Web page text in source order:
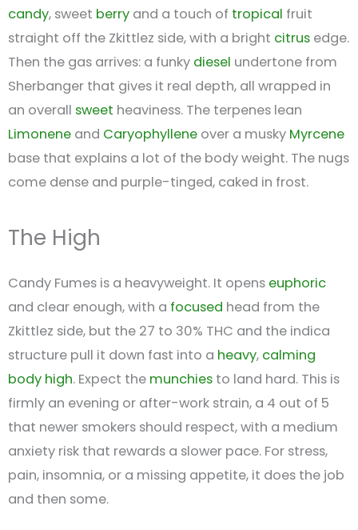
candy, sweet berry and a touch of tropical fruit
straight off the Zkittlez side, with a bright citrus edge.
Then the gas arrives: a funky diesel undertone from
Sherbanger that gives it real depth, all wrapped in
an overall sweet heaviness. The terpenes lean
Limonene and Caryophyllene over a musky Myrcene
base that explains a lot of the body weight. The nugs
come dense and purple-tinged, caked in frost.
The High
Candy Fumes is a heavyweight. It opens euphoric
and clear enough, with a focused head from the
Zkittlez side, but the 27 to 30% THC and the indica
structure pull it down fast into a heavy, calming
body high. Expect the munchies to land hard. This is
firmly an evening or after-work strain, a 4 out of 5
that newer smokers should respect, with a medium
anxiety risk that rewards a slower pace. For stress,
pain, insomnia, or a missing appetite, it does the job
and then some.